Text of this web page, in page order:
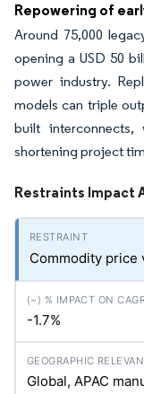
Repowering of
Around 75,000
opening a USD 50
power industry.
models can triple
built interconnects,
shortening project
Restraints Impact
Commodity
-1.7%
Global, APAC